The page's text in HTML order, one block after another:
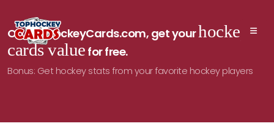
On TopHockeyCards.com, get yourhockey
cards value for free.
Bonus: Get hockey stats from your favorite hockey players